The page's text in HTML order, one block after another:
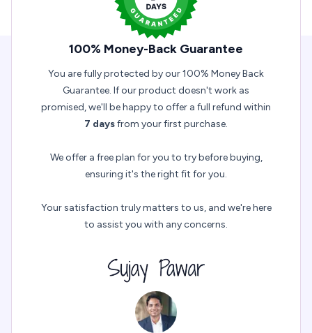
100% Money-Back Guarantee
You are fully protected by our 100% Money Back
Guarantee. If our product doesn't work as
promised, we'll be happy to offer a full refund within
7 daysfrom your first purchase.
We offer a free plan for you to try before buying,
ensuring it's the right fit for you.
Your satisfaction truly matters to us, and we're here
to assist you with any concerns.